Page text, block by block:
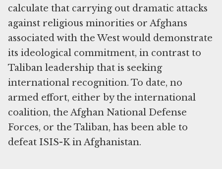
calculate that carrying out dramatic attacks
against religious minorities or Afghans
associated with the West would demonstrate
its ideological commitment, in contrast to
Taliban leadership that is seeking
international recognition. To date, no
armed effort, either by the international
coalition, the Afghan National Defense
Forces, or the Taliban, has been able to
defeat ISIS-K in Afghanistan.